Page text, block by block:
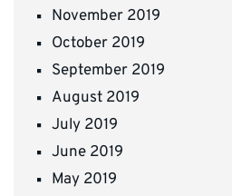
November 2019
October 2019
September 2019
August 2019
July 2019
June 2019
May 2019